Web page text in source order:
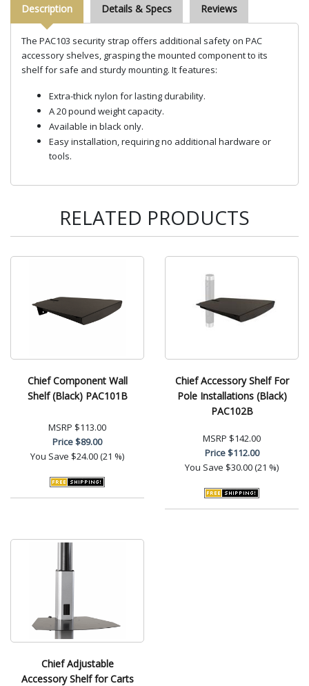
Description Details & Specs Reviews
The PAC103 security strap offers additional safety on PAC
accessory shelves, grasping the mounted component to its
shelf for safe and sturdy mounting. It features:
Extra-thick nylon for lasting durability.
A 20 pound weight capacity.
Available in black only.
Easy installation, requiring no additional hardware or
tools.
RELATED PRODUCTS
Chief Component Wall
Shelf (Black) PAC101B
MSRP $113.00
Price$89.00
You Save $24.00 (21 %)
Chief Accessory Shelf For
Pole Installations (Black)
PAC102B
MSRP $142.00
Price$112.00
You Save $30.00 (21 %)
Chief Adjustable
Accessory Shelf for Carts